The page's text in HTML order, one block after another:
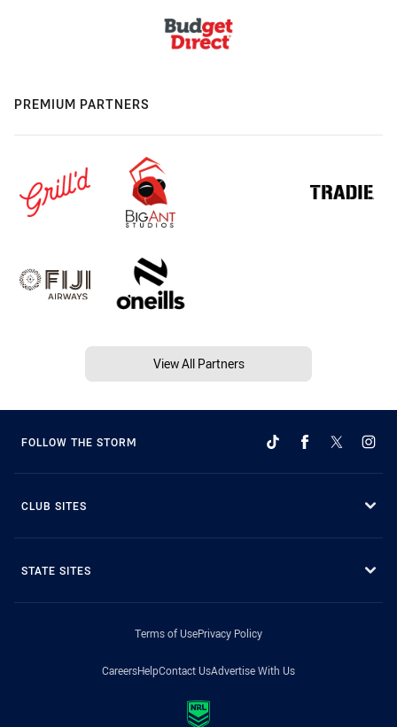
PREMIUM PARTNERS
View All Partners
FOLLOW THE STORM
CLUB SITES
STATE SITES
Terms of UsePrivacy Policy
CareersHelpContact UsAdvertise With Us